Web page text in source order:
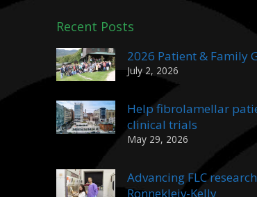
Recent Posts
2026 Patient & Family
July 2, 2026
Help fibrolamellar
clinical trials
May 29, 2026
Advancing FLC
Ronnekleiv-Kelly